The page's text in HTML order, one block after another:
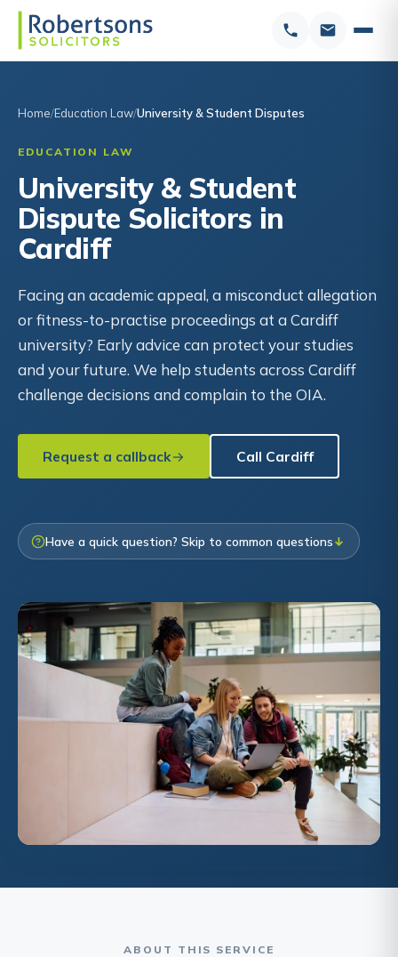
Home Education Law University & Student Disputes
EDUCATION LAW
University & Student
Dispute Solicitors in
Cardiff
Facing an academic appeal, a misconduct allegation
or fitness-to-practise proceedings at a Cardiff
university? Early advice can protect your studies
and your future. We help students across Cardiff
challenge decisions and complain to the OIA.
Request a callback Call Cardiff
Have a quick question? Skip to common questions↓
ABOUT THIS SERVICE